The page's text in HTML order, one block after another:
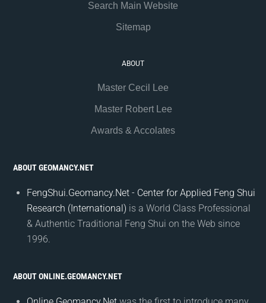
Search Main Website
Sitemap
ABOUT
Master Cecil Lee
Master Robert Lee
Awards & Accolates
ABOUT GEOMANCY.NET
FengShui.Geomancy.Net - Center for Applied Feng Shui
Research (International) is a World Class Professional
& Authentic Traditional Feng Shui on the Web since
1996.
ABOUT ONLINE.GEOMANCY.NET